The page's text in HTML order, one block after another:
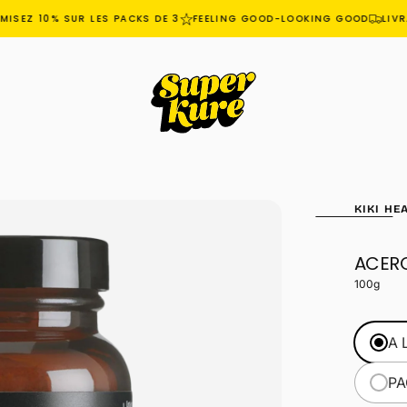
10% SUR LES PACKS DE 3 FEELING GOOD-LOOKING GOOD
MEDIA
MODAL
KIKI
100g
A